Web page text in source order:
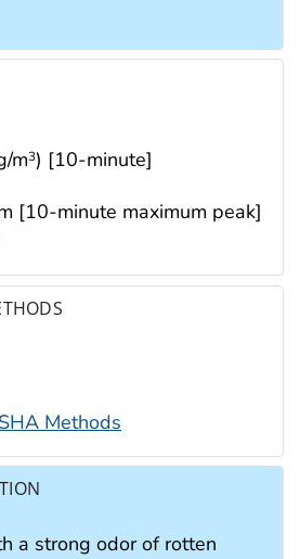
m3) [10-minute]
[10-minute maximum peak]
Methods
a strong odor of rotten